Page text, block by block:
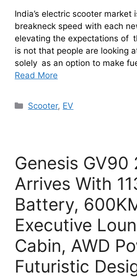
India’s electric scooter market
breakneck speed with each
elevating the expectations of
is not that people are looking
solely as an option to make
Read More
Categories
Scooter, EV
Genesis GV90
Arrives With
Battery,
Executive
Cabin, AWD
Futuristic